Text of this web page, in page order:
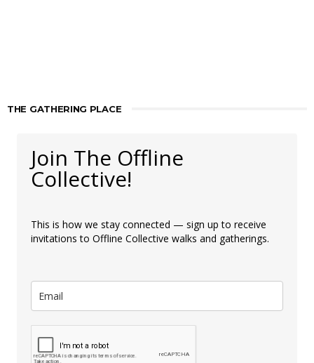
THE GATHERING PLACE
Join The Offline
Collective!
This is how we stay connected — sign up to receive
invitations to Offline Collective walks and gatherings.